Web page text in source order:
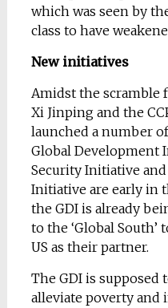
which was seen by
class to have
New initiatives
Amidst the scramble
Xi Jinping and the
launched a number
Global Development
Security Initiative
Initiative are early in
the GDI is already
to the ‘Global
US as their partner.
The GDI is supposed
alleviate poverty and